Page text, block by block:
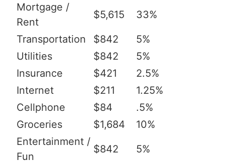
Mortgage /
Rent
$5,615 33%
Transportation $842
5%
Utilities
$842
5%
Insurance
$421
2.5%
Internet
$211
1.25%
Cellphone
$84
.5%
Groceries
$1,684
10%
Entertainment /
Fun
$842 5%